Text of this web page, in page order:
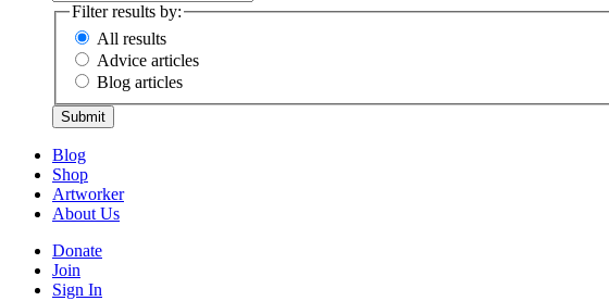
Filter results by:
All results
Advice articles
Blog articles
Submit
Blog
Shop
Artworker
About Us
Donate
Join
Sign In